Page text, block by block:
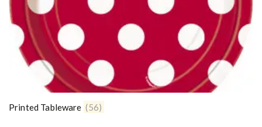
Printed Tableware (56)